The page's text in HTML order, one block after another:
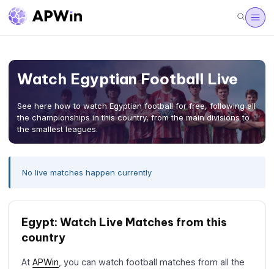
Watch Egyptian Football Live
See here how to watch Egyptian football for free, following all
the championships in this country, from the main divisions to
the smallest leagues.
No live matches happen currently
Egypt: Watch Live Matches from this
country
AtAPWin , you can watch football matches from all the